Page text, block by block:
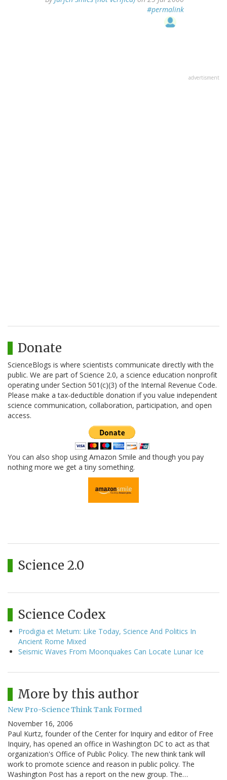
#permalink
advertisment
Donate
ScienceBlogs is where scientists communicate directly with the
public. We are part of Science 2.0, a science education nonprofit
operating under Section 501(c)(3) of the Internal Revenue Code.
Please make a tax-deductible donation if you value independent
science communication, collaboration, participation, and open
access.
You can also shop using Amazon Smile and though you pay
nothing more we get a tiny something.
Science 2.0
Science Codex
Prodigia et Metum: Like Today, Science And Politics In
Ancient Rome Mixed
Seismic Waves From Moonquakes Can Locate Lunar Ice
More by this author
New Pro-Science Think Tank Formed
November 16, 2006
Paul Kurtz, founder of the Center for Inquiry and editor of Free
Inquiry, has opened an office in Washington DC to act as that
organization's Office of Public Policy. The new think tank will
work to promote science and reason in public policy. The
Washington Post has a report on the new group. The…